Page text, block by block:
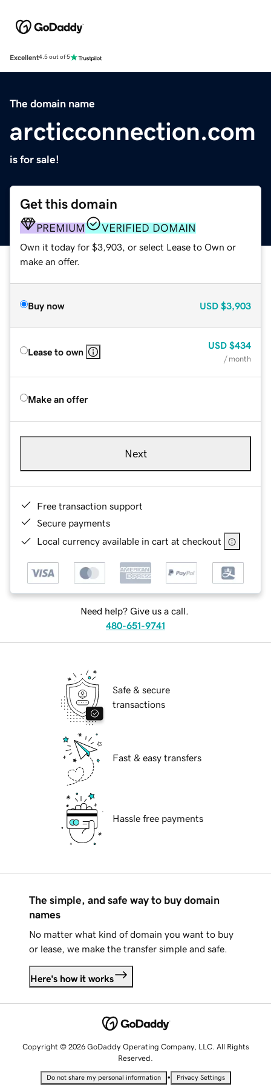
Excellent4.5 out of 5
The domain name
arcticconnection.com
is for sale!
Get this domain
PREMIUM VERIFIED DOMAIN
Own it today for $3,903, or select Lease to Own or
make an offer.
Buy now USD $3,903
Lease to own
USD $434
/ month
Make an offer
Next
Free transaction support
Secure payments
Local currency available in cart at checkout
Need help? Give us a call.
480-651-9741
Safe & secure
transactions
Fast & easy transfers
Hassle free payments
The simple, and safe way to buy domain
names
No matter what kind of domain you want to buy
or lease, we make the transfer simple and safe.
Here's how it works
Copyright © 2026 GoDaddy Operating Company, LLC. All Rights
Reserved.
Do not share my personal information • Privacy Settings